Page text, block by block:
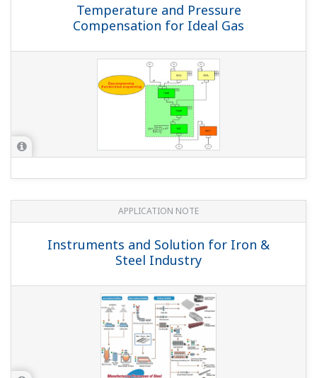
Temperature and Pressure
Compensation for Ideal Gas
APPLICATION NOTE
Instruments and Solution for Iron &
Steel Industry